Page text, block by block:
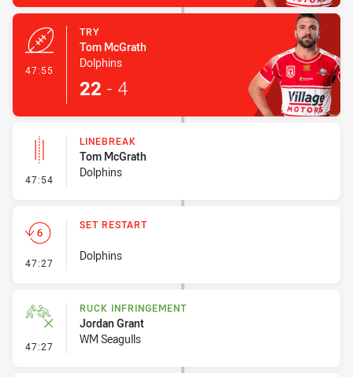
47:55
TRY
Tom McGrath
Dolphins
22 - 4
47:54 - Linebreak
LINEBREAK
Tom McGrath
Dolphins
47:27 - Set Restart
SET RESTART
Dolphins
47:27 - Ruck Infringement
RUCK INFRINGEMENT
Jordan Grant
WM Seagulls